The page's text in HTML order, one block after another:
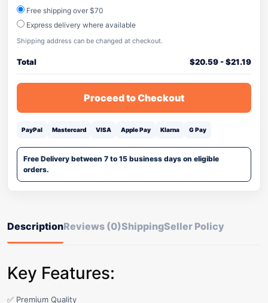
Free shipping over $70
Express delivery where available
Shipping address can be changed at checkout.
Total $20.59-$21.19
Proceed to Checkout
PayPal Mastercard VISA Apple Pay Klarna G Pay
Free Delivery between 7 to 15 business days on eligible
orders.
DescriptionReviews (0)ShippingSeller Policy
Key Features:
✅ Premium Quality